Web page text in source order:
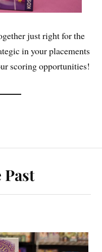
just right for the
in your placements
scoring opportunities!